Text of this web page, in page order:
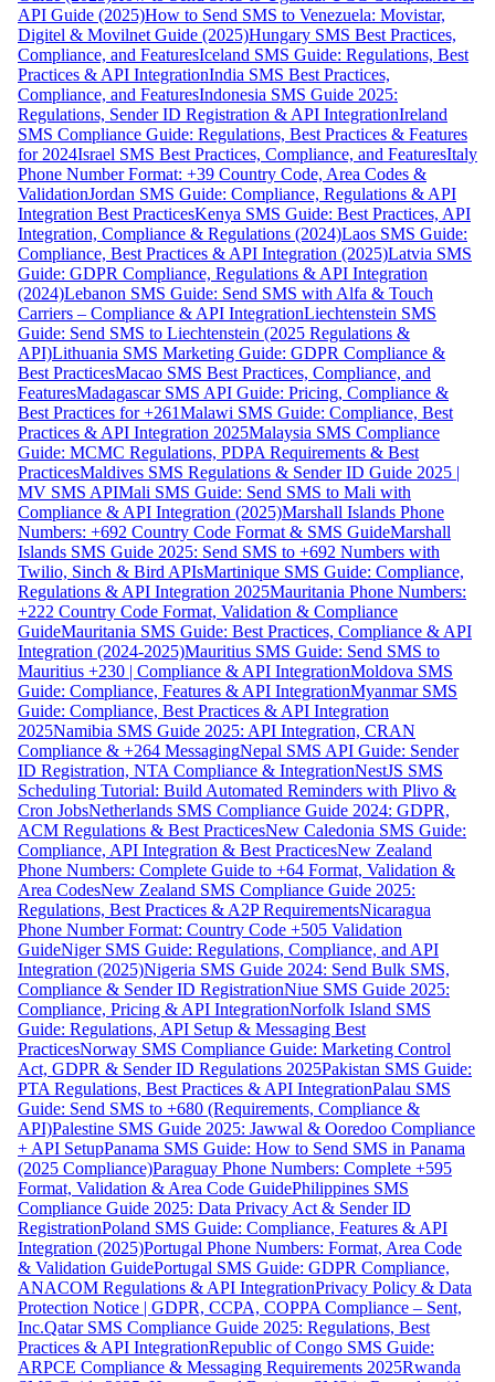
API Guide (2025)How to Send SMS to Venezuela: Movistar,
Digitel & Movilnet Guide (2025)Hungary SMS Best Practices,
Compliance, and FeaturesIceland SMS Guide: Regulations, Best
Practices & API IntegrationIndia SMS Best Practices,
Compliance, and FeaturesIndonesia SMS Guide 2025:
Regulations, Sender ID Registration & API IntegrationIreland
SMS Compliance Guide: Regulations, Best Practices & Features
for 2024Israel SMS Best Practices, Compliance, and FeaturesItaly
Phone Number Format: +39 Country Code, Area Codes &
ValidationJordan SMS Guide: Compliance, Regulations & API
Integration Best PracticesKenya SMS Guide: Best Practices, API
Integration, Compliance & Regulations (2024)Laos SMS Guide:
Compliance, Best Practices & API Integration (2025)Latvia SMS
Guide: GDPR Compliance, Regulations & API Integration
(2024)Lebanon SMS Guide: Send SMS with Alfa & Touch
Carriers – Compliance & API IntegrationLiechtenstein SMS
Guide: Send SMS to Liechtenstein (2025 Regulations &
API)Lithuania SMS Marketing Guide: GDPR Compliance &
Best PracticesMacao SMS Best Practices, Compliance, and
FeaturesMadagascar SMS API Guide: Pricing, Compliance &
Best Practices for +261Malawi SMS Guide: Compliance, Best
Practices & API Integration 2025Malaysia SMS Compliance
Guide: MCMC Regulations, PDPA Requirements & Best
PracticesMaldives SMS Regulations & Sender ID Guide 2025 |
MV SMS APIMali SMS Guide: Send SMS to Mali with
Compliance & API Integration (2025)Marshall Islands Phone
Numbers: +692 Country Code Format & SMS GuideMarshall
Islands SMS Guide 2025: Send SMS to +692 Numbers with
Twilio, Sinch & Bird APIsMartinique SMS Guide: Compliance,
Regulations & API Integration 2025Mauritania Phone Numbers:
+222 Country Code Format, Validation & Compliance
GuideMauritania SMS Guide: Best Practices, Compliance & API
Integration (2024-2025)Mauritius SMS Guide: Send SMS to
Mauritius +230 | Compliance & API IntegrationMoldova SMS
Guide: Compliance, Features & API IntegrationMyanmar SMS
Guide: Compliance, Best Practices & API Integration
2025Namibia SMS Guide 2025: API Integration, CRAN
Compliance & +264 MessagingNepal SMS API Guide: Sender
ID Registration, NTA Compliance & IntegrationNestJS SMS
Scheduling Tutorial: Build Automated Reminders with Plivo &
Cron JobsNetherlands SMS Compliance Guide 2024: GDPR,
ACM Regulations & Best PracticesNew Caledonia SMS Guide:
Compliance, API Integration & Best PracticesNew Zealand
Phone Numbers: Complete Guide to +64 Format, Validation &
Area CodesNew Zealand SMS Compliance Guide 2025:
Regulations, Best Practices & A2P RequirementsNicaragua
Phone Number Format: Country Code +505 Validation
GuideNiger SMS Guide: Regulations, Compliance, and API
Integration (2025)Nigeria SMS Guide 2024: Send Bulk SMS,
Compliance & Sender ID RegistrationNiue SMS Guide 2025:
Compliance, Pricing & API IntegrationNorfolk Island SMS
Guide: Regulations, API Setup & Messaging Best
PracticesNorway SMS Compliance Guide: Marketing Control
Act, GDPR & Sender ID Regulations 2025Pakistan SMS Guide:
PTA Regulations, Best Practices & API IntegrationPalau SMS
Guide: Send SMS to +680 (Requirements, Compliance &
API)Palestine SMS Guide 2025: Jawwal & Ooredoo Compliance
+ API SetupPanama SMS Guide: How to Send SMS in Panama
(2025 Compliance)Paraguay Phone Numbers: Complete +595
Format, Validation & Area Code GuidePhilippines SMS
Compliance Guide 2025: Data Privacy Act & Sender ID
RegistrationPoland SMS Guide: Compliance, Features & API
Integration (2025)Portugal Phone Numbers: Format, Area Code
& Validation GuidePortugal SMS Guide: GDPR Compliance,
ANACOM Regulations & API IntegrationPrivacy Policy & Data
Protection Notice | GDPR, CCPA, COPPA Compliance – Sent,
Inc.Qatar SMS Compliance Guide 2025: Regulations, Best
Practices & API IntegrationRepublic of Congo SMS Guide:
ARPCE Compliance & Messaging Requirements 2025Rwanda